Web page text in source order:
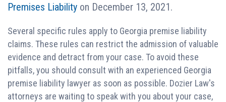
Premises Liability on December 13, 2021.
Several specific rules apply to Georgia premise liability
claims. These rules can restrict the admission of valuable
evidence and detract from your case. To avoid these
pitfalls, you should consult with an experienced Georgia
premise liability lawyer as soon as possible. Dozier Law's
attorneys are waiting to speak with you about your case,